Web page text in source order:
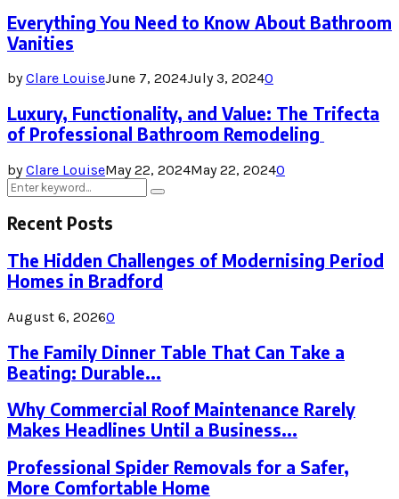
Everything You Need to Know About Bathroom
Vanities
byClare LouiseJune 7, 2024July 3, 20240
Luxury, Functionality, and Value: The Trifecta
of Professional Bathroom Remodeling
byClare LouiseMay 22, 2024May 22, 20240
Search
for:
Search
Recent Posts
The Hidden Challenges of Modernising Period
Homes in Bradford
August 6, 20260
The Family Dinner Table That Can Take a
Beating: Durable...
Why Commercial Roof Maintenance Rarely
Makes Headlines Until a Business...
Professional Spider Removals for a Safer,
More Comfortable Home